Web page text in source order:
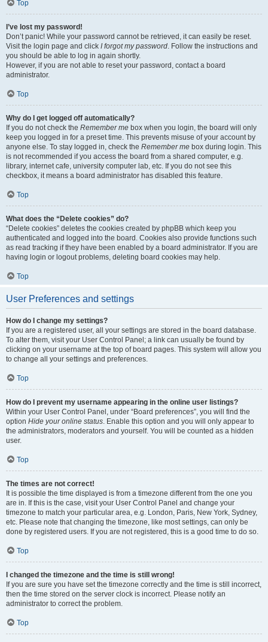
Top
I’ve lost my password!
Don’t panic! While your password cannot be retrieved, it can easily be reset.
Visit the login page and click I forgot my password. Follow the instructions and
you should be able to log in again shortly.
However, if you are not able to reset your password, contact a board
administrator.
Top
Why do I get logged off automatically?
If you do not check the Remember me box when you login, the board will only
keep you logged in for a preset time. This prevents misuse of your account by
anyone else. To stay logged in, check the Remember me box during login. This
is not recommended if you access the board from a shared computer, e.g.
library, internet cafe, university computer lab, etc. If you do not see this
checkbox, it means a board administrator has disabled this feature.
Top
What does the “Delete cookies” do?
“Delete cookies” deletes the cookies created by phpBB which keep you
authenticated and logged into the board. Cookies also provide functions such
as read tracking if they have been enabled by a board administrator. If you are
having login or logout problems, deleting board cookies may help.
Top
User Preferences and settings
How do I change my settings?
If you are a registered user, all your settings are stored in the board database.
To alter them, visit your User Control Panel; a link can usually be found by
clicking on your username at the top of board pages. This system will allow you
to change all your settings and preferences.
Top
How do I prevent my username appearing in the online user listings?
Within your User Control Panel, under “Board preferences”, you will find the
option Hide your online status. Enable this option and you will only appear to
the administrators, moderators and yourself. You will be counted as a hidden
user.
Top
The times are not correct!
It is possible the time displayed is from a timezone different from the one you
are in. If this is the case, visit your User Control Panel and change your
timezone to match your particular area, e.g. London, Paris, New York, Sydney,
etc. Please note that changing the timezone, like most settings, can only be
done by registered users. If you are not registered, this is a good time to do so.
Top
I changed the timezone and the time is still wrong!
If you are sure you have set the timezone correctly and the time is still incorrect,
then the time stored on the server clock is incorrect. Please notify an
administrator to correct the problem.
Top